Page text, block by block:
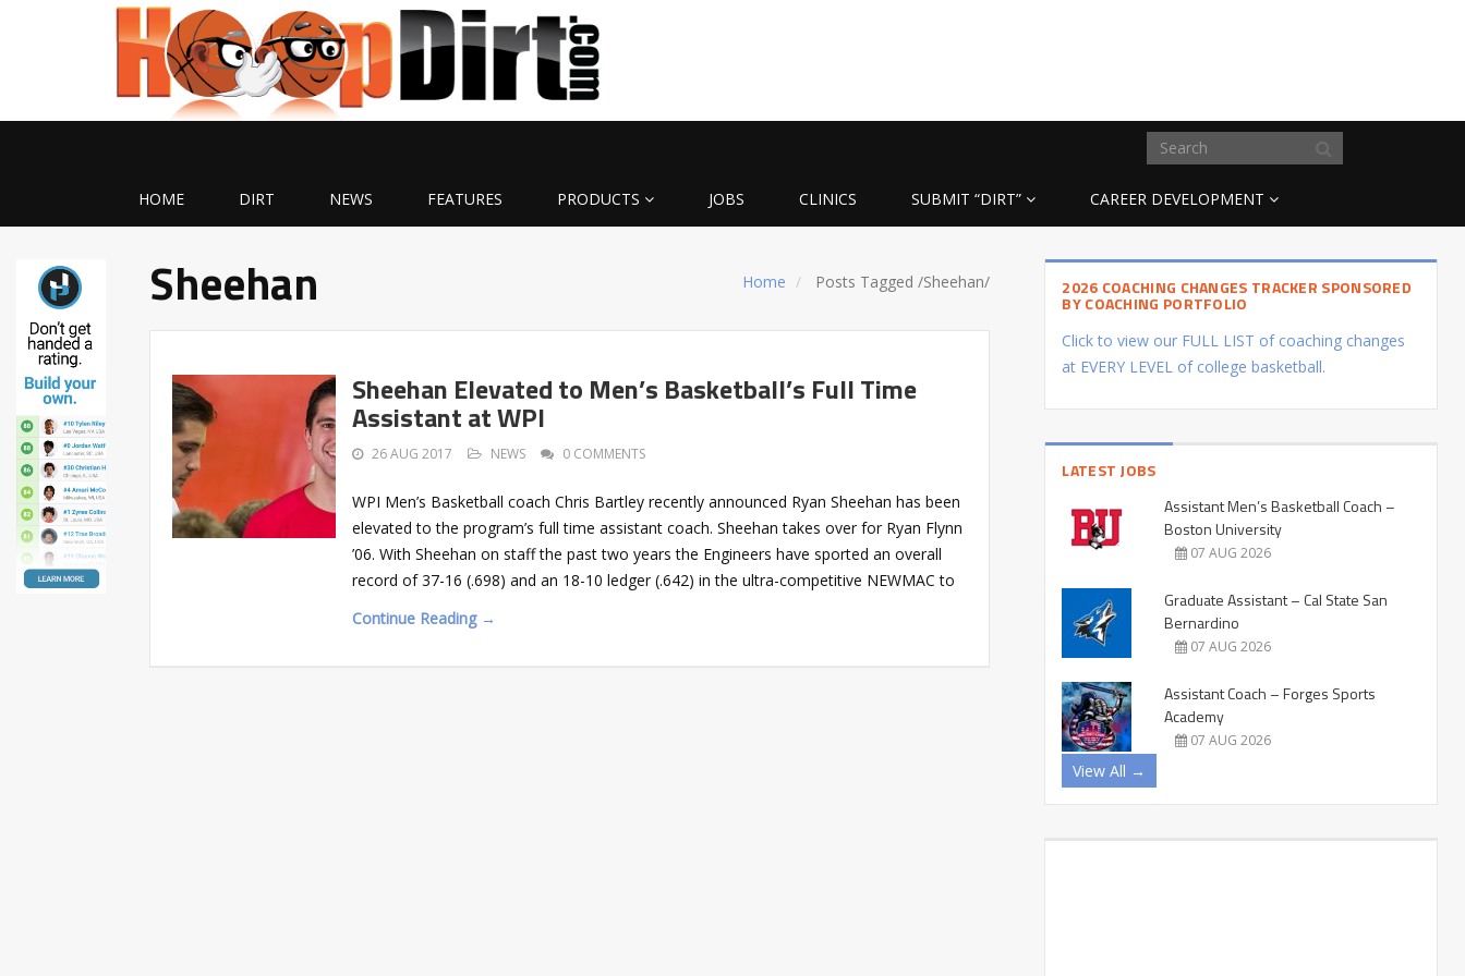
HOME DIRT NEWS FEATURES PRODUCTS JOBS CLINICS SUBMIT “DIRT” CAREER DEVELOPMENT
Home Posts Tagged/Sheehan/
Sheehan
Sheehan Elevated to Men’s Basketball’s Full Time
Assistant at WPI
26 AUG 2017 NEWS 0 COMMENTS
WPI Men’s Basketball coach Chris Bartley recently announced Ryan Sheehan has been
elevated to the program’s full time assistant coach. Sheehan takes over for Ryan Flynn
’06. With Sheehan on staff the past two years the Engineers have sported an overall
record of 37-16 (.698) and an 18-10 ledger (.642) in the ultra-competitive NEWMAC to
Continue Reading →
2026 COACHING CHANGES TRACKER SPONSORED
BY COACHING PORTFOLIO
Click to view our FULL LIST of coaching changes
at EVERY LEVEL of college basketball.
LATEST JOBS
Assistant Men’s Basketball Coach –
Boston University
07 AUG 2026
Graduate Assistant – Cal State San
Bernardino
07 AUG 2026
Assistant Coach – Forges Sports
Academy
07 AUG 2026
View All →